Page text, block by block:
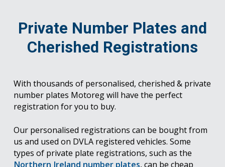
Private Number Plates and
Cherished Registrations
With thousands of personalised, cherished & private
number plates Motoreg will have the perfect
registration for you to buy.
Our personalised registrations can be bought from
us and used on DVLA registered vehicles. Some
types of private plate registrations, such as the
Northern Ireland number plates, can be cheap